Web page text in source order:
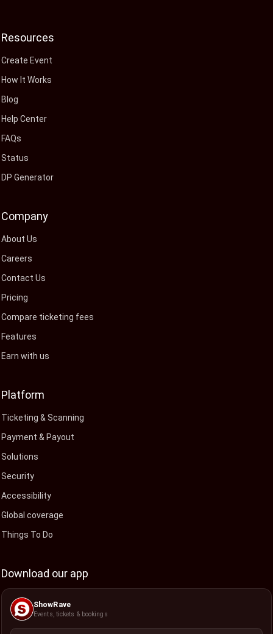
Resources
Create Event
How It Works
Blog
Help Center
FAQs
Status
DP Generator
Company
About Us
Careers
Contact Us
Pricing
Compare ticketing fees
Features
Earn with us
Platform
Ticketing & Scanning
Payment & Payout
Solutions
Security
Accessibility
Global coverage
Things To Do
Download our app
ShowRave
Events, tickets & bookings